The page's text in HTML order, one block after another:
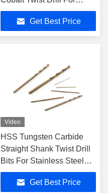
Stainless Steel
Get Best Price
Video
HSS Tungsten Carbide
Straight Shank Twist Drill
Bits For Stainless Steel
Twist Drill
Get Best Price